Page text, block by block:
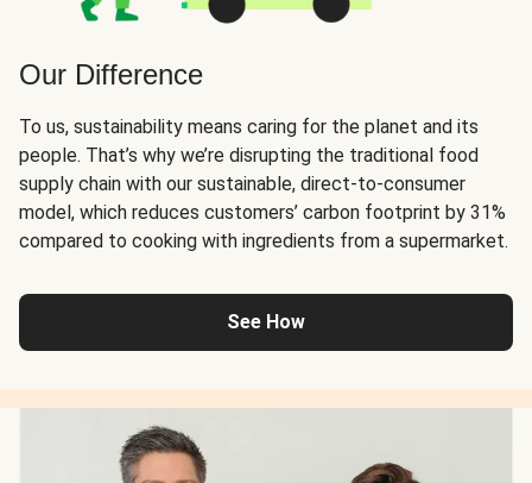
Our Difference
To us, sustainability means caring for the planet and its
people. That’s why we’re disrupting the traditional food
supply chain with our sustainable, direct-to-consumer
model, which reduces customers’ carbon footprint by 31%
compared to cooking with ingredients from a supermarket.
See How